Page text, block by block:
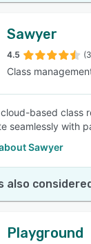
Sawyer
4.5
Class
based class
seamlessly with
Sawyer
also
Playground